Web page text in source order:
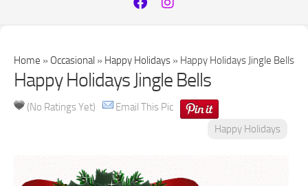
Home » Occasional » Happy Holidays » Happy Holidays Jingle Bells
Happy Holidays Jingle Bells
(No Ratings Yet)
Email This Pic
Happy Holidays